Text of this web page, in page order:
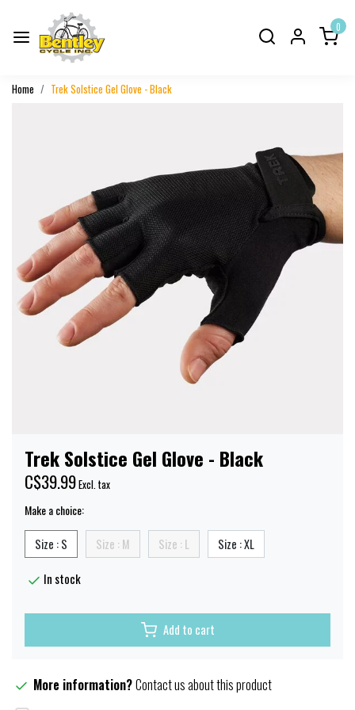
0
Home Trek Solstice Gel Glove - Black
Trek Solstice Gel Glove - Black
C$39.99Excl. tax
Make a choice:
Size : S Size : M Size : L Size : XL
In stock
Add to cart
More information?Contact us about this product